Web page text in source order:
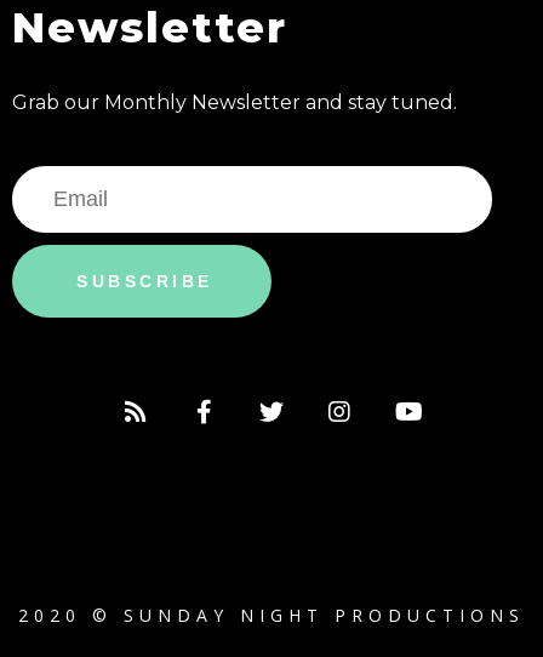
Newsletter
Grab our Monthly Newsletter and stay tuned.
SUBSCRIBE
2020 © SUNDAY NIGHT PRODUCTIONS